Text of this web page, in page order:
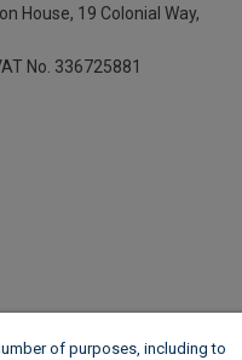
House, 19 Colonial Way,
No. 336725881
of purposes, including to